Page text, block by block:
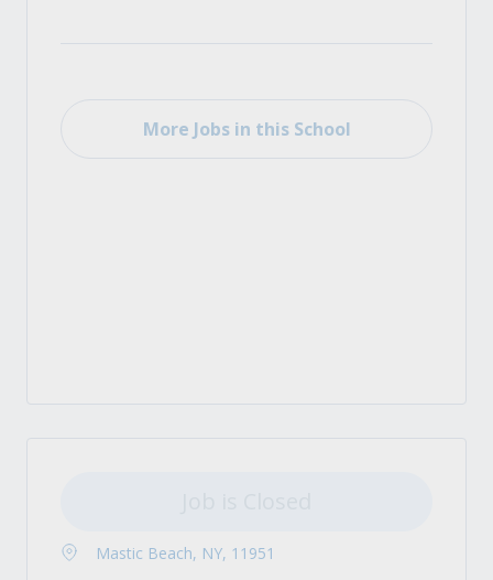
More Jobs in this School
Mastic Beach, NY, 11951